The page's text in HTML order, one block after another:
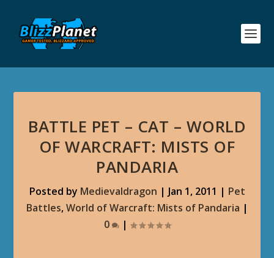
BATTLE PET – CAT – WORLD
OF WARCRAFT: MISTS OF
PANDARIA
Posted by Medievaldragon | Jan 1, 2011 | Pet
Battles,World of Warcraft: Mists of Pandaria |
0
|